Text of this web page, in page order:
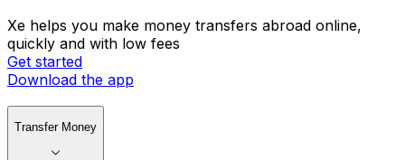
Xe helps you make money transfers abroad online,
quickly and with low fees
Get started
Download the app
Transfer Money